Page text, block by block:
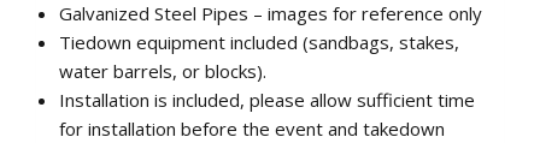
Galvanized Steel Pipes – images for reference only
Tiedown equipment included (sandbags, stakes,
water barrels, or blocks).
Installation is included, please allow sufficient time
for installation before the event and takedown